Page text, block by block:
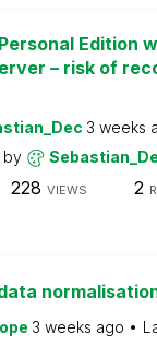
Edition
– risk of
3 weeks
by
228 VIEWS 2
3 weeks ago